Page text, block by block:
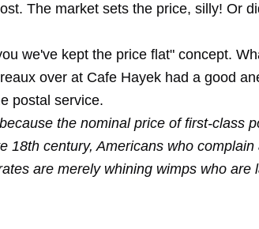
The market sets the price, silly! Or
we've kept the price flat" concept.
over at Cafe Hayek had a good
postal service.
the nominal price of first-class
18th century, Americans who complain
are merely whining wimps who are